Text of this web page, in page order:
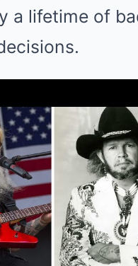
a lifetime of